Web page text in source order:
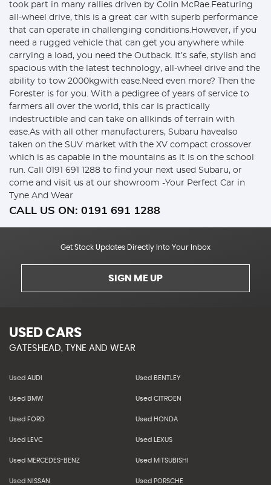
took part in many rallies driven by Colin McRae.Featuring
all-wheel drive, this is a great car with superb performance
that can operate in challenging conditions.However, if you
need a rugged vehicle that can get you anywhere while
carrying a load, you need the Outback. It’s safe, stylish and
spacious with the latest technology, all-wheel drive and the
ability to tow 2000kgwith ease.Need even more? Then the
Forester is for you. With a pedigree of years of service to
farmers all over the world, this car is practically
indestructible and can take on allkinds of terrain with
ease.As with all other manufacturers, Subaru havealso
taken on the SUV market with the XV compact crossover
which is as capable in the mountains as it is on the school
run. Call 0191 691 1288 to find your next used Subaru, or
come and visit us at our showroom -Your Perfect Car in
Tyne And Wear
CALL US ON: 0191 691 1288
Get Stock Updates Directly Into Your Inbox
SIGN ME UP
USED CARS
GATESHEAD, TYNE AND WEAR
Used AUDI Used BENTLEY
Used BMW Used CITROEN
Used FORD Used HONDA
Used LEVC Used LEXUS
Used MERCEDES-BENZ Used MITSUBISHI
Used NISSAN Used PORSCHE